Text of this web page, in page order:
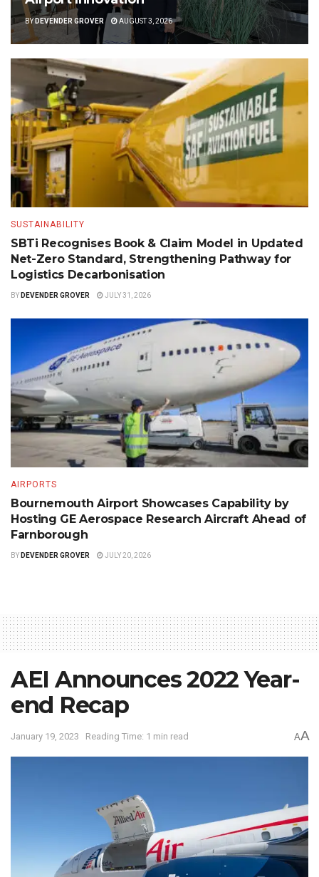
BY DEVENDER GROVER AUGUST 3, 2026
SUSTAINABILITY
SBTi Recognises Book & Claim Model in Updated
Net-Zero Standard, Strengthening Pathway for
Logistics Decarbonisation
BY DEVENDER GROVER JULY 31, 2026
AIRPORTS
Bournemouth Airport Showcases Capability by
Hosting GE Aerospace Research Aircraft Ahead of
Farnborough
BY DEVENDER GROVER JULY 20, 2026
AEI Announces 2022 Year-
end Recap
January 19, 2023 Reading Time: 1 min read AA